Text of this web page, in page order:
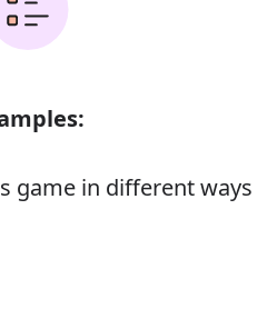
game in different ways